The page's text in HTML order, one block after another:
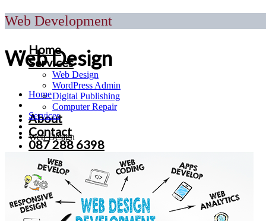
Web Development
Home
Services
Web Design
WordPress Admin
Digital Publishing
Computer Repair
About
Contact
087 288 6398
Web Design
Home
Services
Web Design